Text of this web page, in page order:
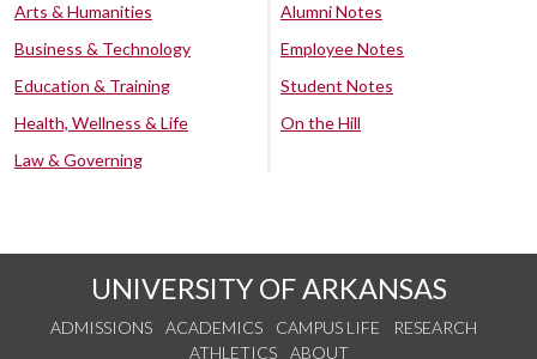
Arts & Humanities
Business & Technology
Education & Training
Health, Wellness & Life
Law & Governing
Alumni Notes
Employee Notes
Student Notes
On the Hill
UNIVERSITY OF ARKANSAS
ADMISSIONS ACADEMICS CAMPUS LIFE
RESEARCH
ATHLETICS
ABOUT